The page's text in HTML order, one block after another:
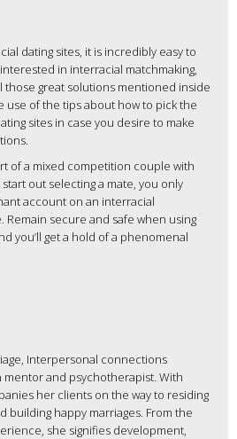
dating sites, it is incredibly easy to
in interracial matchmaking,
those great solutions mentioned inside
use of the tips about how to pick the
sites in case you desire to make
of a mixed competition couple with
out selecting a mate, you only
account on an interracial
secure and safe when using
you’ll get a hold of a phenomenal
Interpersonal connections
mentor and psychotherapist. With
her clients on the way to residing
building happy marriages. From the
she signifies development,